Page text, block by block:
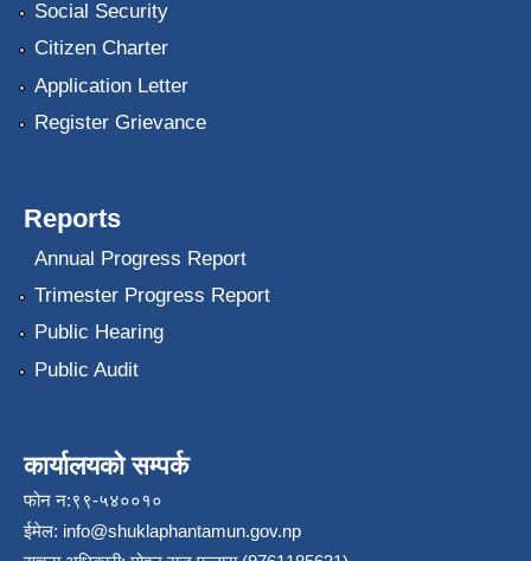
Social Security
Citizen Charter
Application Letter
Register Grievance
Reports
Annual Progress Report
Trimester Progress Report
Public Hearing
Public Audit
कार्यालयको सम्पर्क
फोन न:९९-५४००१०
ईमेल: info@shuklaphantamun.gov.np